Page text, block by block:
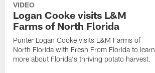
VIDEO
Logan Cooke visits L&M
Farms of North Florida
Punter Logan Cooke visits L&M Farms of
North Florida with Fresh From Florida to learn
more about Florida's thriving potato harvest.